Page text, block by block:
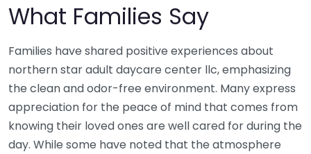
What Families Say
Families have shared positive experiences about
northern star adult daycare center llc, emphasizing
the clean and odor-free environment. Many express
appreciation for the peace of mind that comes from
knowing their loved ones are well cared for during the
day. While some have noted that the atmosphere